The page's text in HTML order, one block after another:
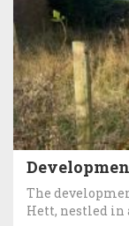
The
Hett, nestled